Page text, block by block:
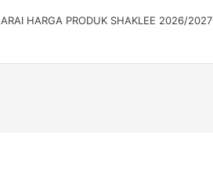
HARGA PRODUK SHAKLEE 2026/2027